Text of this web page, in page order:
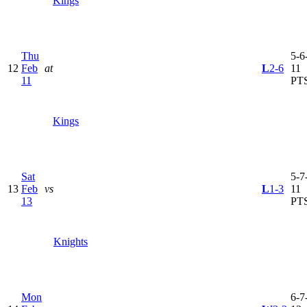
12
Thu
Feb
11
at
Kings
L2-6
5-
11
13
Sat
Feb
13
vs
Knights
L1-3
5-
11
Mon
6-